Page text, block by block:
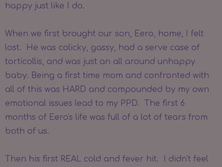
happy just like I do.
When we first brought our son, Eero, home, I felt
lost. He was colicky, gassy, had a serve case of
torticollis, and was just an all around unhappy
baby. Being a first time mom and confronted with
all of this was HARD and compounded by my own
emotional issues lead to my PPD. The first 6
months of Eero's life was full of a lot of tears from
both of us.
Then his first REAL cold and fever hit. I didn't feel